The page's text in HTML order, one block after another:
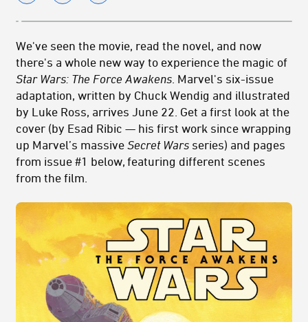
We've seen the movie, read the novel, and now
there's a whole new way to experience the magic of
Star Wars: The Force Awakens . Marvel's six-issue
adaptation, written by Chuck Wendig and illustrated
by Luke Ross, arrives June 22. Get a first look at the
cover (by Esad Ribic — his first work since wrapping
up Marvel’s massive Secret Wars series) and pages
from issue #1 below, featuring different scenes
from the film.